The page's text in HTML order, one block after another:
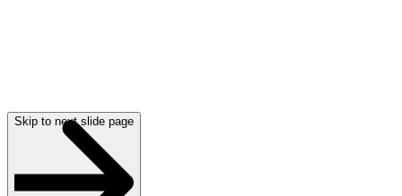
Skip to next slide page